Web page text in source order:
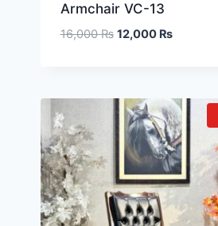
Armchair VC-13
16,000₨ 12,000 ₨